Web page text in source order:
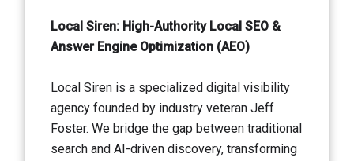
Local Siren: High-Authority Local SEO &
Answer Engine Optimization (AEO)
Local Siren is a specialized digital visibility
agency founded by industry veteran Jeff
Foster. We bridge the gap between traditional
search and AI-driven discovery, transforming